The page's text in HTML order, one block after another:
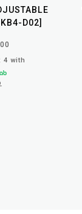
D02]
4 with